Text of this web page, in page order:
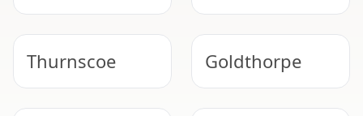
Thurnscoe Goldthorpe